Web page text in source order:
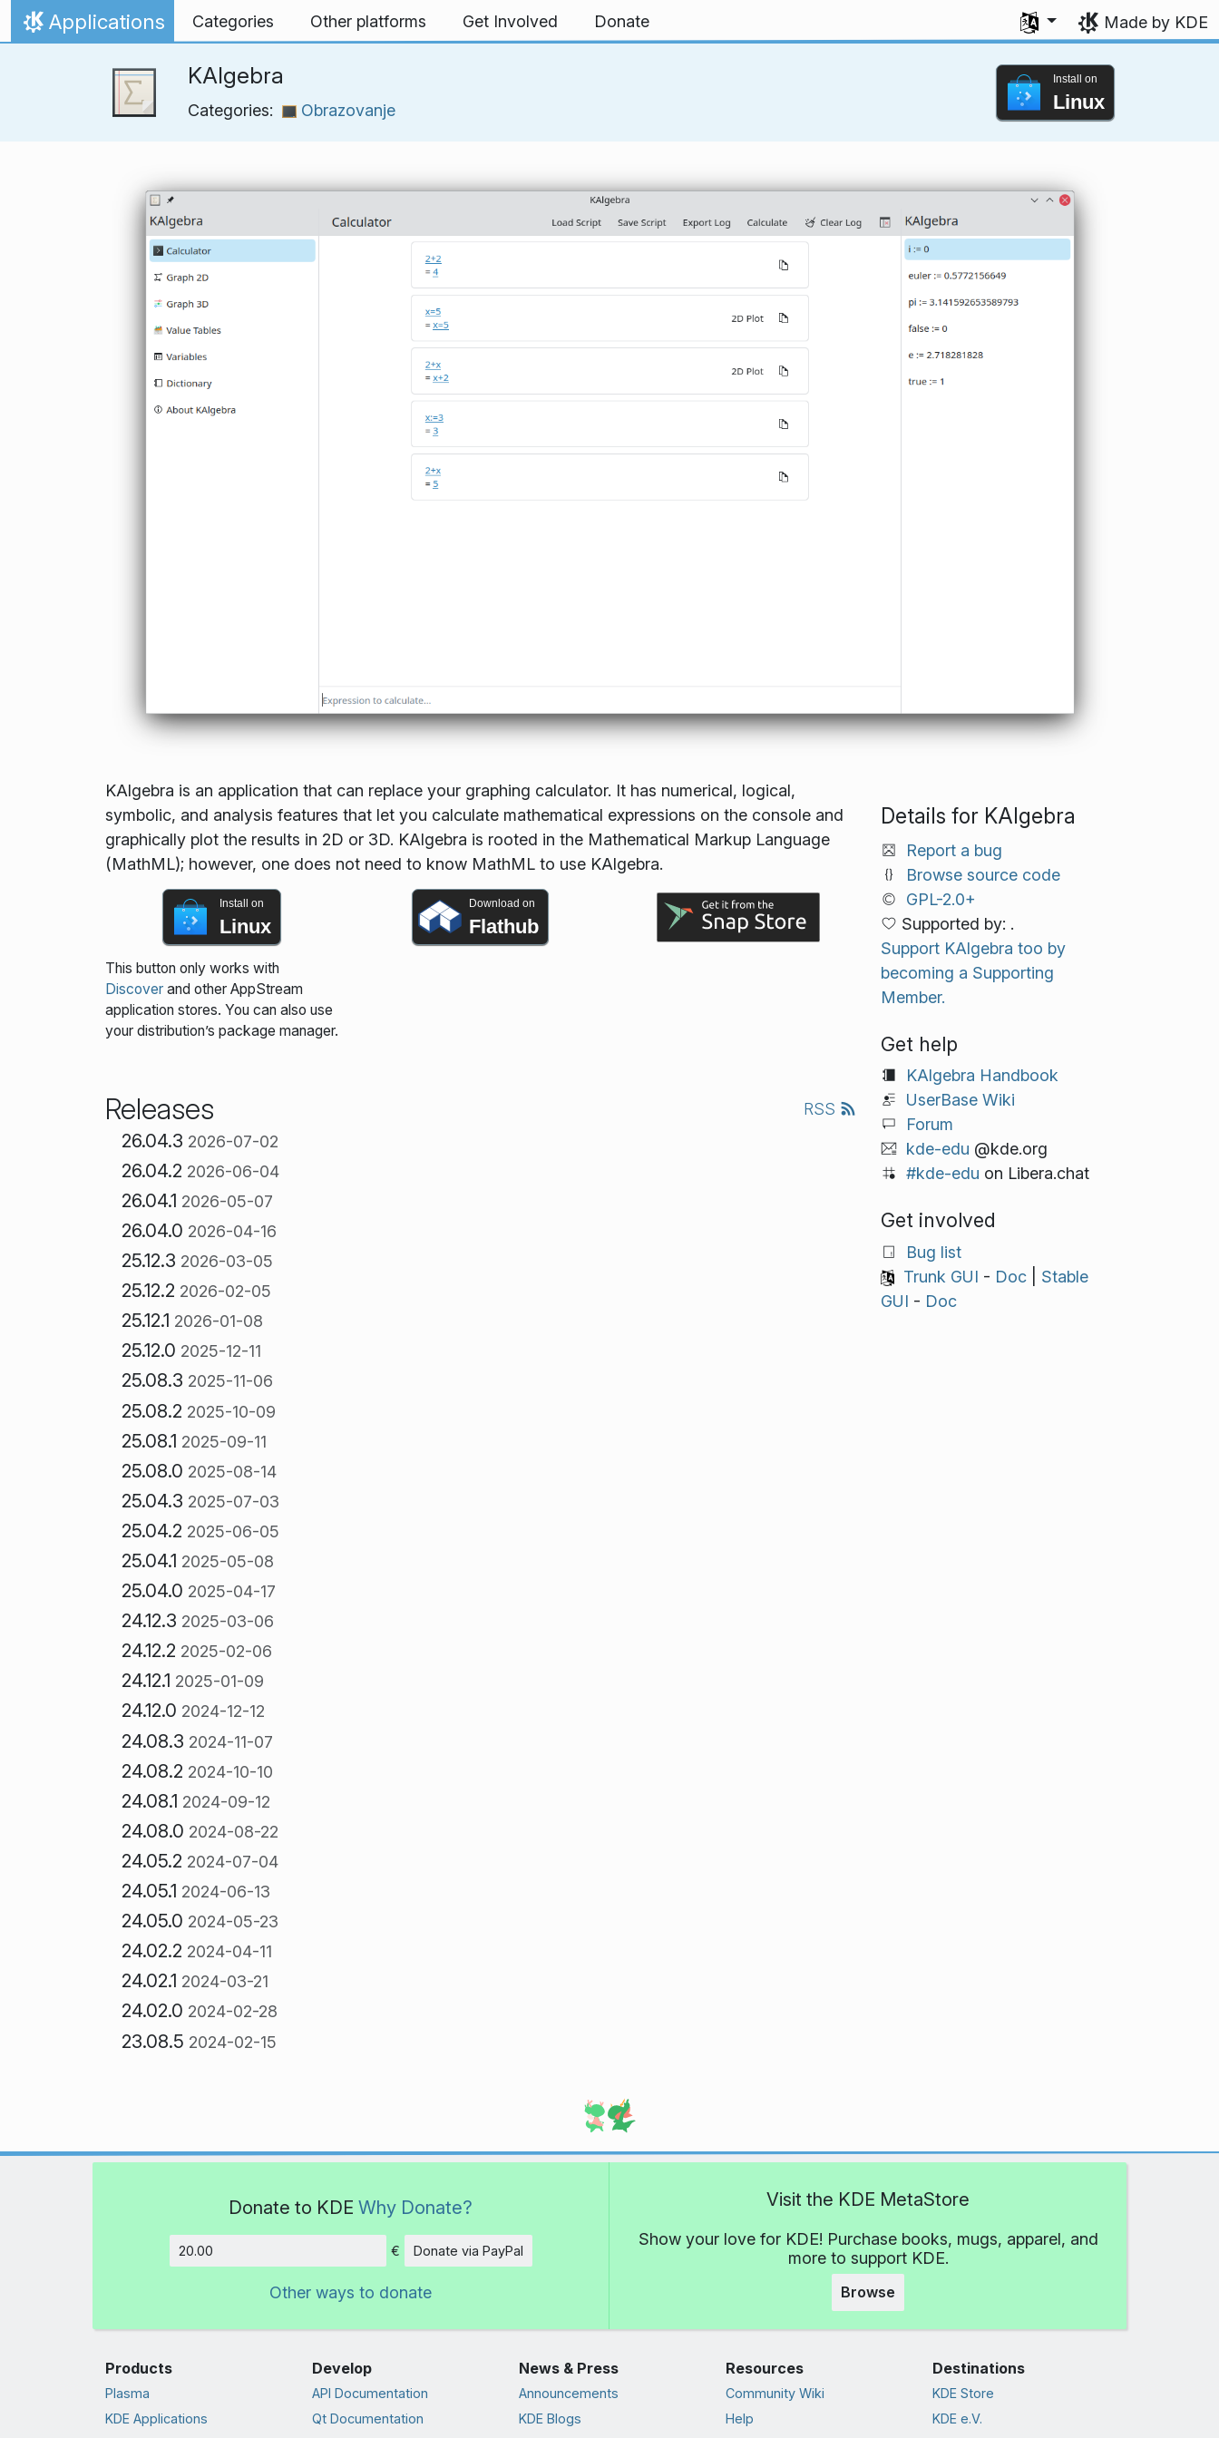
Skip to content
Home
Applications Categories Other platforms Get Involved Donate
Select your language
Made by KDE
KAlgebra
Categories: Obrazovanje
Install on
Linux
KAlgebra is an application that can replace your graphing calculator. It has numerical, logical,
symbolic, and analysis features that let you calculate mathematical expressions on the console and
graphically plot the results in 2D or 3D. KAlgebra is rooted in the Mathematical Markup Language
(MathML); however, one does not need to know MathML to use KAlgebra.
Install on
Linux
This button only works with
Discoverand other AppStream
application stores. You can also use
your distribution’s package manager.
Download on
Flathub
Releases RSS
26.04.3 2026-07-02
26.04.2 2026-06-04
26.04.1 2026-05-07
26.04.0 2026-04-16
25.12.3 2026-03-05
25.12.2 2026-02-05
25.12.1 2026-01-08
25.12.0 2025-12-11
25.08.3 2025-11-06
25.08.2 2025-10-09
25.08.1 2025-09-11
25.08.0 2025-08-14
25.04.3 2025-07-03
25.04.2 2025-06-05
25.04.1 2025-05-08
25.04.0 2025-04-17
24.12.3 2025-03-06
24.12.2 2025-02-06
24.12.1 2025-01-09
24.12.0 2024-12-12
24.08.3 2024-11-07
24.08.2 2024-10-10
24.08.1 2024-09-12
24.08.0 2024-08-22
24.05.2 2024-07-04
24.05.1 2024-06-13
24.05.0 2024-05-23
24.02.2 2024-04-11
24.02.1 2024-03-21
24.02.0 2024-02-28
23.08.5 2024-02-15
Details for KAlgebra
Report a bug
Browse source code
GPL-2.0+
Supported by: .
Support KAlgebra too by
becoming a Supporting
Member.
Get help
KAlgebra Handbook
UserBase Wiki
Forum
kde-edu @kde.org
#kde-edu on Libera.chat
Get involved
Bug list
Trunk GUI - Doc| Stable
GUI - Doc
Donate to KDE Why Donate?
Amount
€ Donate via PayPal
Other ways to donate
Visit the KDE MetaStore
Show your love for KDE! Purchase books, mugs, apparel, and
more to support KDE.
Browse
Products
Plasma
KDE Applications
Develop
API Documentation
Qt Documentation
News & Press
Announcements
KDE Blogs
Resources
Community Wiki
Help
Destinations
KDE Store
KDE e.V.